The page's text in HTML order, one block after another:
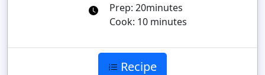
Prep: 20minutes
Cook: 10 minutes
Recipe